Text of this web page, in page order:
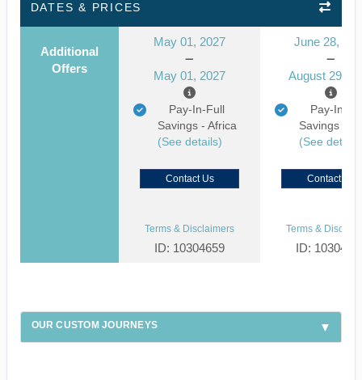
DATES & PRICES
Additional
Offers
May 01, 2027
May 01, 2027
Pay-In-Full
Savings - Africa
(See details)
June 28,
August 29,
Pay-In-
Savings -
(See
Contact Us Contact Us
Terms & Disclaimers
ID: 10304659
Terms &
ID:
OUR CUSTOM JOURNEYS